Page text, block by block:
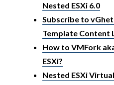
Nested ESXi 6.0
Subscribe to
Template Content
How to VMFork
ESXi?
Nested ESXi